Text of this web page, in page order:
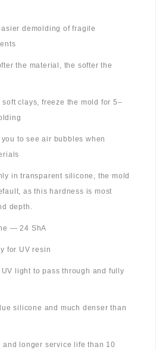
demolding of fragile
the material, the softer the
clays, freeze the mold for 5–
to see air bubbles when
in transparent silicone, the mold
as this hardness is most
depth.
— 24 ShA
for UV resin
light to pass through and fully
silicone and much denser than
longer service life than 10